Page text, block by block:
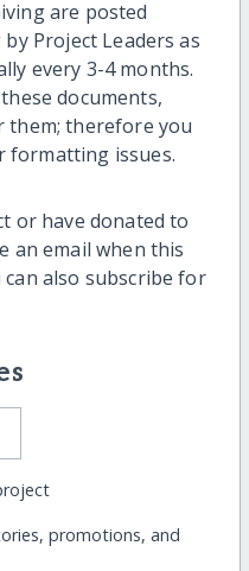
are posted
Project Leaders as
every 3-4 months.
documents,
them; therefore you
formatting issues.
or have donated to
an email when this
also subscribe for
promotions, and